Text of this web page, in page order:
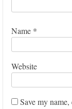
Name *
Website
Save my